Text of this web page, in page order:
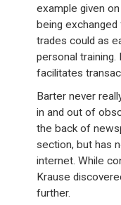
example given
being
trades could as
personal
facilitates
Barter never
in and out of
the back of
section, but has
internet. While
Krause
further.